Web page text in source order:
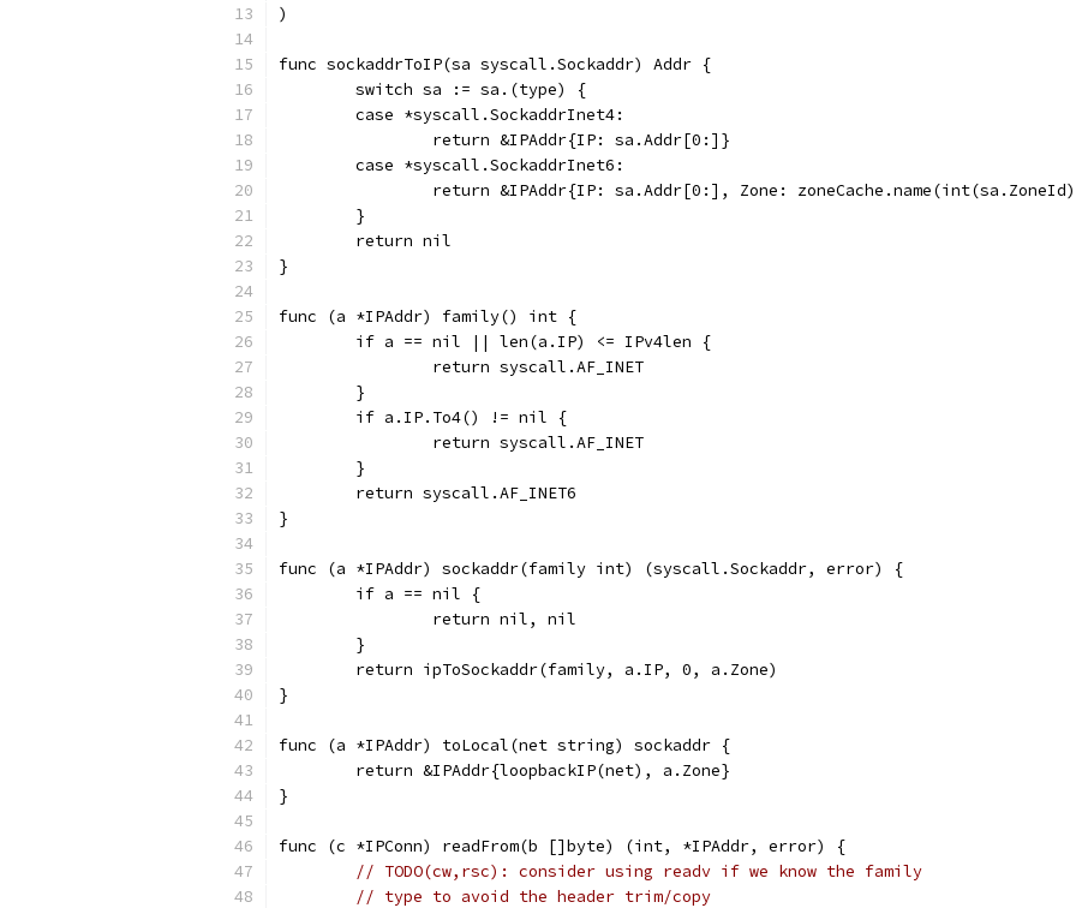
)
func sockaddrToIP(sa syscall.Sockaddr) Addr {
	switch sa := sa.(type) {
	case *syscall.SockaddrInet4:
		return &IPAddr{IP: sa.Addr[0:]}
	case *syscall.SockaddrInet6:
return &IPAddr{IP: sa.Addr[0:], Zone:
	}
	return nil
}
func (a *IPAddr) family() int {
	if a == nil || len(a.IP) <= IPv4len {
		return syscall.AF_INET
	}
	if a.IP.To4() != nil {
		return syscall.AF_INET
	}
	return syscall.AF_INET6
}
func (a *IPAddr) sockaddr(family int) (syscall.Sockaddr, error) {
	if a == nil {
		return nil, nil
	}
	return ipToSockaddr(family, a.IP, 0, a.Zone)
}
func (a *IPAddr) toLocal(net string) sockaddr {
	return &IPAddr{loopbackIP(net), a.Zone}
}
func (c *IPConn) readFrom(b []byte) (int, *IPAddr, error) {
// TODO(cw,rsc): consider using readv if we know the family
// type to avoid the header trim/copy